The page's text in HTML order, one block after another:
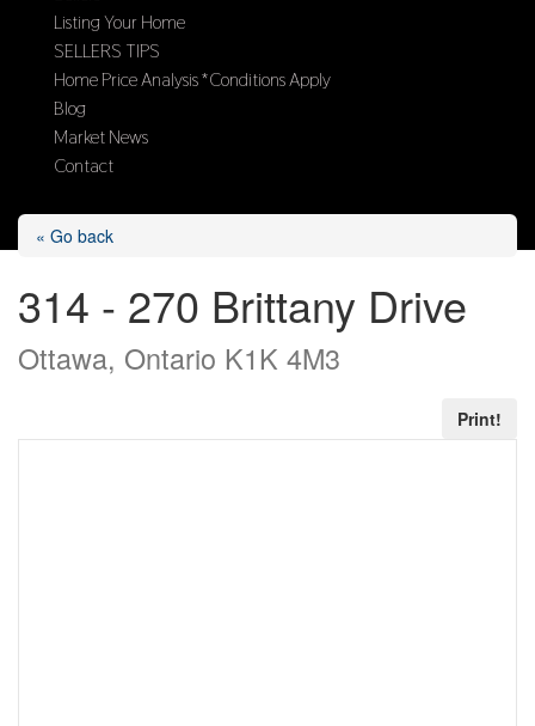
Listing Your Home
SELLERS TIPS
Home Price Analysis *Conditions Apply
Blog
Market News
Contact
« Go back
314 - 270 Brittany Drive
Ottawa, Ontario K1K 4M3
Print!